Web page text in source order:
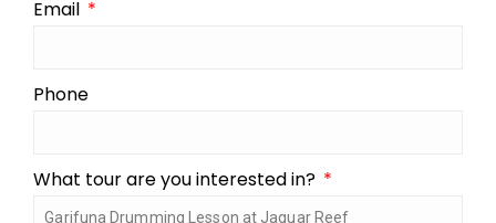
Email
Phone
What tour are you interested in?